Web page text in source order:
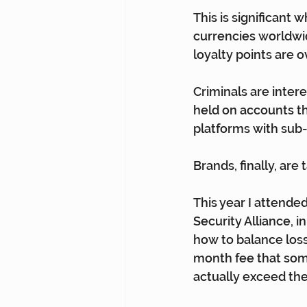
This is significant
currencies
loyalty points are
Criminals are
held on accounts
platforms with
Brands, finally, are
This year I
Security Alliance,
how to balance
month fee that
actually exceed